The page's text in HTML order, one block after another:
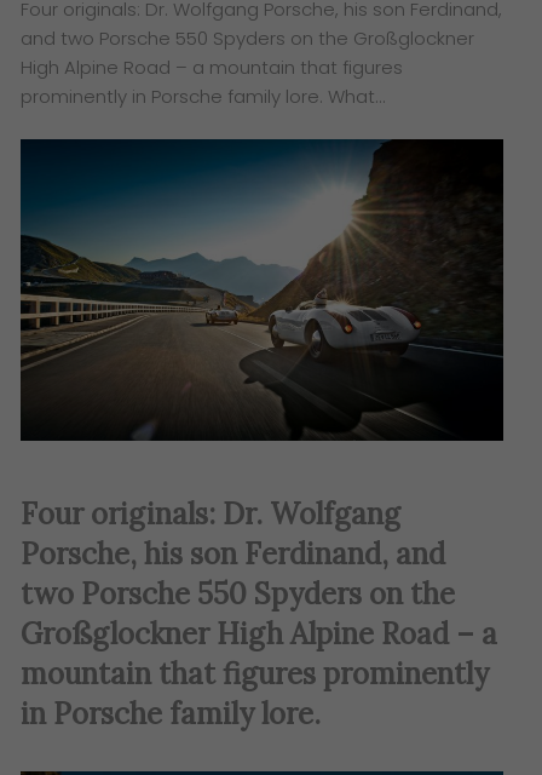
Four originals: Dr. Wolfgang Porsche, his son Ferdinand,
and two Porsche 550 Spyders on the Großglockner
High Alpine Road – a mountain that figures
prominently in Porsche family lore. What…
Four originals: Dr. Wolfgang
Porsche, his son Ferdinand, and
two Porsche 550 Spyders on the
Großglockner High Alpine Road – a
mountain that figures prominently
in Porsche family lore.